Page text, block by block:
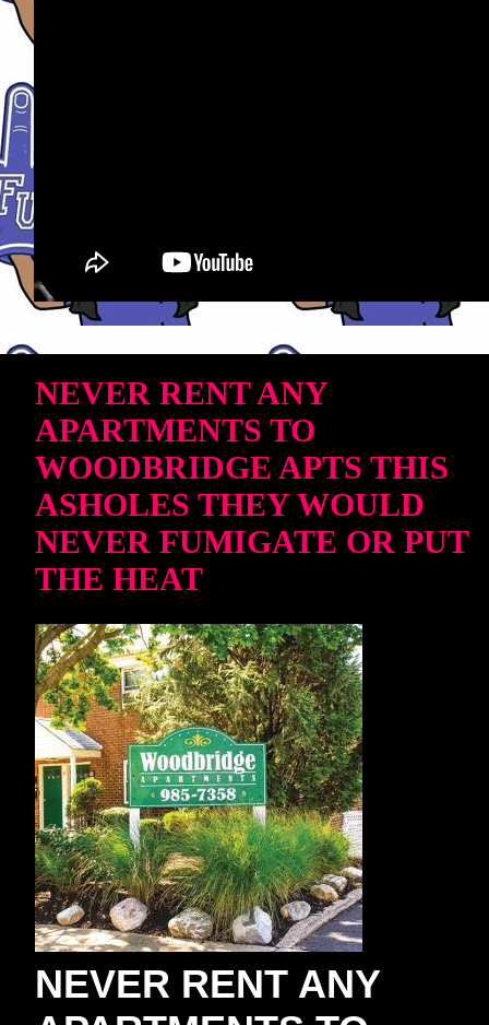
NEVER RENT ANY
APARTMENTS TO
WOODBRIDGE APTS THIS
ASHOLES THEY WOULD
NEVER FUMIGATE OR PUT
THE HEAT
NEVER RENT ANY